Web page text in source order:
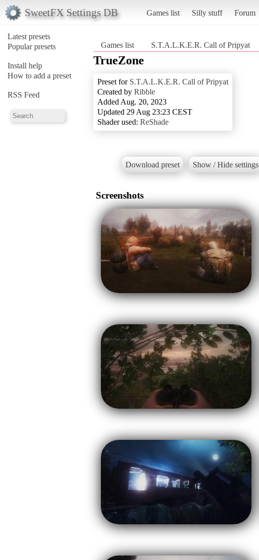
SweetFX Settings DB Games list Silly stuff Forum
Latest presets
Popular presets
Install help
How to add a preset
RSS Feed
Games list S.T.A.L.K.E.R. Call of Pripyat
TrueZone
Preset for S.T.A.L.K.E.R. Call of Pripyat
Created by Ribble
Added Aug. 20, 2023
Updated 29 Aug 23:23 CEST
Shader used: ReShade
Download preset Show / Hide settings
Screenshots